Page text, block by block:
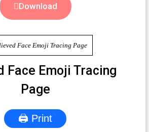
Download
Face Emoji Tracing
Page
🖨 Print